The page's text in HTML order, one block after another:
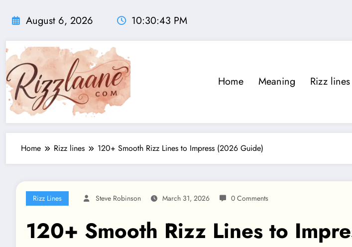
August 6, 2026 10:30:44 PM
Home Meaning Rizz lines
Home Rizz lines 120+ Smooth Rizz Lines to Impress (2026 Guide)
Rizz Lines Steve Robinson March 31, 2026 0 Comments
120+ Smooth Rizz Lines to